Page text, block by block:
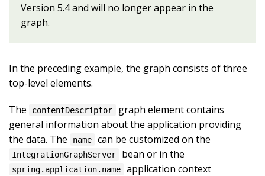
Version 5.4 and will no longer appear in the
graph.
In the preceding example, the graph consists of three
top-level elements.
The contentDescriptor
graph element contains
general information about the application providing
the data. The
name can be customized on the
IntegrationGraphServer bean or in the
spring.application.name
application context